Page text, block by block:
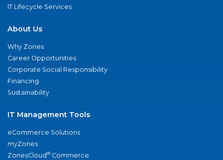
IT Lifecycle Services
About Us
Why Zones
Career Opportunities
Corporate Social Responsibility
Financing
Sustainability
IT Management Tools
eCommerce Solutions
myZones
ZonesCloud® Commerce